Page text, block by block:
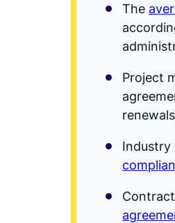
The
Project
Industry